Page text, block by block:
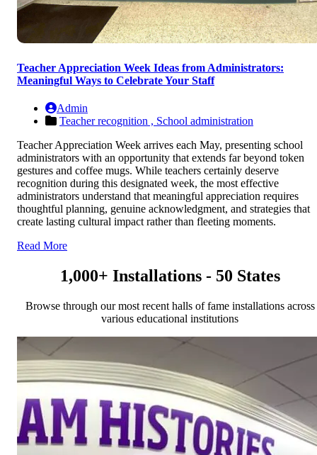
Teacher Appreciation Week Ideas from Administrators:
Meaningful Ways to Celebrate Your Staff
Admin
Teacher recognition , School administration
Teacher Appreciation Week arrives each May, presenting school
administrators with an opportunity that extends far beyond token
gestures and coffee mugs. While teachers certainly deserve
recognition during this designated week, the most effective
administrators understand that meaningful appreciation requires
thoughtful planning, genuine acknowledgment, and strategies that
create lasting cultural impact rather than fleeting moments.
Read More
1,000+ Installations - 50 States
Browse through our most recent halls of fame installations across
various educational institutions